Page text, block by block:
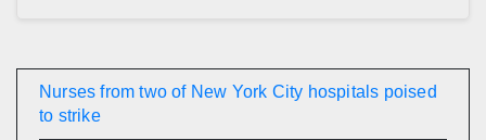
Nurses from two of New York City hospitals poised
to strike